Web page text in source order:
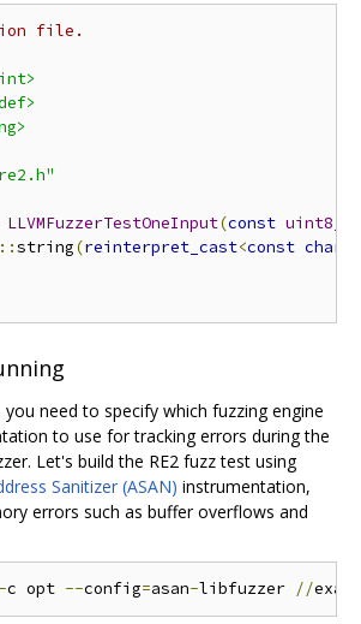
file.
LLVMFuzzerTestOneInput(const uint8_t
::string(reinterpret_cast<const char
need to specify which fuzzing engine
to use for tracking errors during the
Let's build the RE2 fuzz test using
Sanitizer (ASAN) instrumentation,
errors such as buffer overflows and
-c opt --config=asan-libfuzzer //